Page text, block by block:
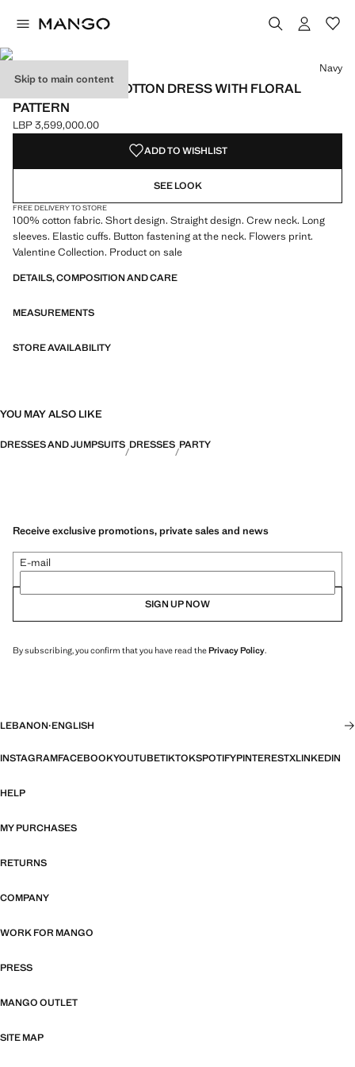
Skip to main content
EMBROIDERED COTTON DRESS WITH FLORAL
PATTERN
Current price [LBP 3,599,000.00 ]
LBP 3,599,000.00
Select a colour
Colour Navy selected
Navy
ADD TO WISHLIST
SEE LOOK
FREE DELIVERY TO STORE
100% cotton fabric. Short design. Straight design. Crew neck. Long
sleeves. Elastic cuffs. Button fastening at the neck. Flowers print.
Valentine Collection. Product on sale
DETAILS, COMPOSITION AND CARE
MEASUREMENTS
STORE AVAILABILITY
YOU MAY ALSO LIKE
DRESSES AND JUMPSUITS DRESSES PARTY
Receive exclusive promotions, private sales and news
E-mail
SIGN UP NOW
By subscribing, you confirm that you have read thePrivacy Policy.
LEBANON·ENGLISH
INSTAGRAMFACEBOOKYOUTUBETIKTOKSPOTIFYPINTERESTXLINKEDIN
HELP
MY PURCHASES
RETURNS
COMPANY
WORK FOR MANGO
PRESS
MANGO OUTLET
SITE MAP